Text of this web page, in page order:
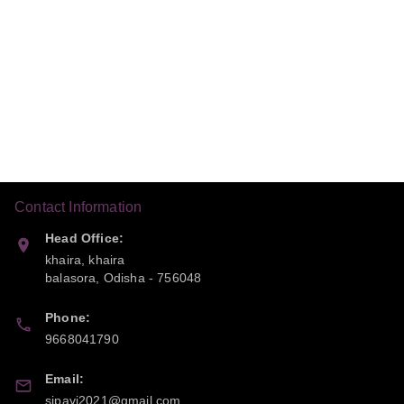
Contact Information
Head Office:
khaira, khaira
balasora
Odisha -756048
Phone:
9668041790
Email:
sipayi2021@gmail.com